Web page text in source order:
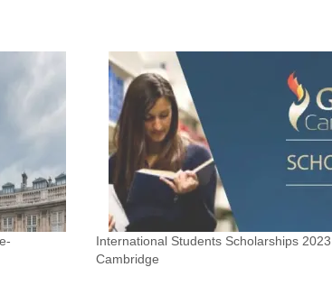
International Students Scholarships
Cambridge